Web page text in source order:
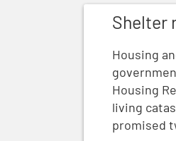
Shelter
Housing
Housing
living
promised
Shelter